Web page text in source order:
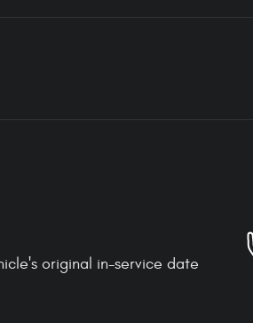
original in-service date